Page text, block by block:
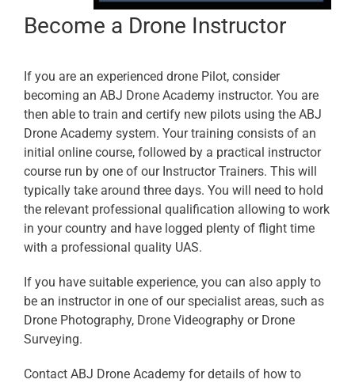
Become a Drone Instructor
If you are an experienced drone Pilot, consider
becoming an ABJ Drone Academy instructor. You are
then able to train and certify new pilots using the ABJ
Drone Academy system. Your training consists of an
initial online course, followed by a practical instructor
course run by one of our Instructor Trainers. This will
typically take around three days. You will need to hold
the relevant professional qualification allowing to work
in your country and have logged plenty of flight time
with a professional quality UAS.
If you have suitable experience, you can also apply to
be an instructor in one of our specialist areas, such as
Drone Photography, Drone Videography or Drone
Surveying.
Contact ABJ Drone Academy for details of how to